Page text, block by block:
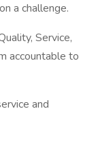
a challenge.
Service,
accountable to
and